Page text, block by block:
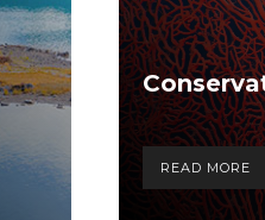
READ MORE